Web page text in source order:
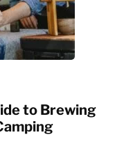
to Brewing